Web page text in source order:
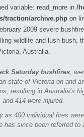
variable: read_more in /
traction/archive.php on
2009 severe
wildlife and lush bush,
Australia.
Saturday bushfires,
state of Victoria on and
resulting in Australia’s
414 were injured.
as 400 individual fires
has since been referred to